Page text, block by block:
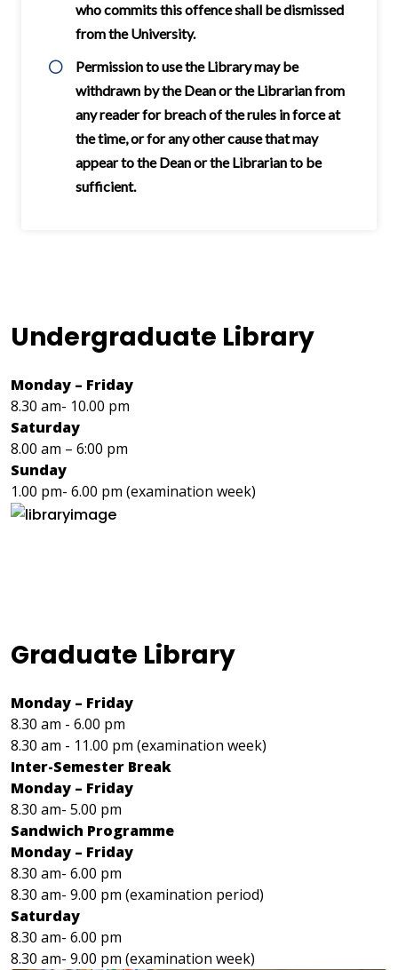
who commits this offence shall be dismissed
from the University.
Permission to use the Library may be
withdrawn by the Dean or the Librarian from
any reader for breach of the rules in force at
the time, or for any other cause that may
appear to the Dean or the Librarian to be
sufficient.
Undergraduate Library
Monday – Friday
8.30 am- 10.00 pm
Saturday
8.00 am – 6:00 pm
Sunday
1.00 pm- 6.00 pm (examination week)
Graduate Library
Monday – Friday
8.30 am - 6.00 pm
8.30 am - 11.00 pm (examination week)
Inter-Semester Break
Monday – Friday
8.30 am- 5.00 pm
Sandwich Programme
Monday – Friday
8.30 am- 6.00 pm
8.30 am- 9.00 pm (examination period)
Saturday
8.30 am- 6.00 pm
8.30 am- 9.00 pm (examination week)